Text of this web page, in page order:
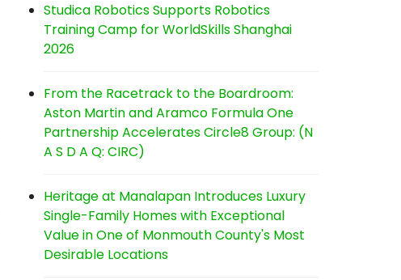
Studica Robotics Supports Robotics
Training Camp for WorldSkills Shanghai
2026
From the Racetrack to the Boardroom:
Aston Martin and Aramco Formula One
Partnership Accelerates Circle8 Group: (N
A S D A Q: CIRC)
Heritage at Manalapan Introduces Luxury
Single-Family Homes with Exceptional
Value in One of Monmouth County's Most
Desirable Locations